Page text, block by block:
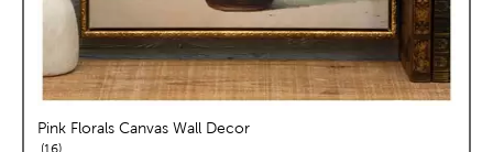
Pink Florals Canvas Wall Decor
reviews